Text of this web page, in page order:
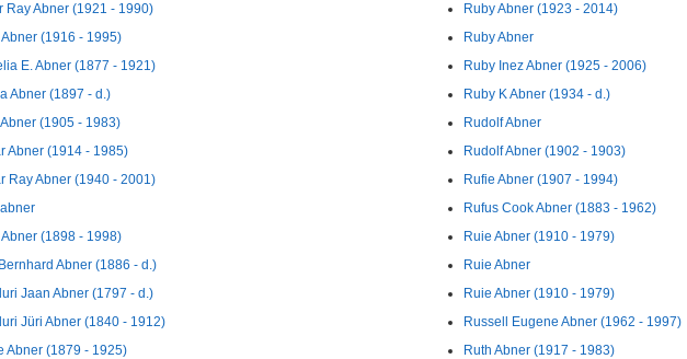
Ray Abner (1921 - 1990)
(1916 - 1995)
E. Abner (1877 - 1921)
Abner (1897 - d.)
(1905 - 1983)
Abner (1914 - 1985)
Ray Abner (1940 - 2001)
Abner (1898 - 1998)
Abner (1886 - d.)
Jaan Abner (1797 - d.)
Jüri Abner (1840 - 1912)
Abner (1879 - 1925)
Ruby Abner (1923 - 2014)
Ruby Abner
Ruby Inez Abner (1925 - 2006)
Ruby K Abner (1934 - d.)
Rudolf Abner
Rudolf Abner (1902 - 1903)
Rufie Abner (1907 - 1994)
Rufus Cook Abner (1883 - 1962)
Ruie Abner (1910 - 1979)
Ruie Abner
Ruie Abner (1910 - 1979)
Russell Eugene Abner (1962 - 1997)
Ruth Abner (1917 - 1983)